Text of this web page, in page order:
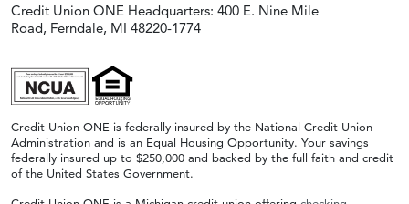
Credit Union ONE Headquarters: 400 E. Nine Mile
Road, Ferndale, MI 48220-1774
Credit Union ONE is federally insured by the National Credit Union
Administration and is an Equal Housing Opportunity. Your savings
federally insured up to $250,000 and backed by the full faith and credit
of the United States Government.